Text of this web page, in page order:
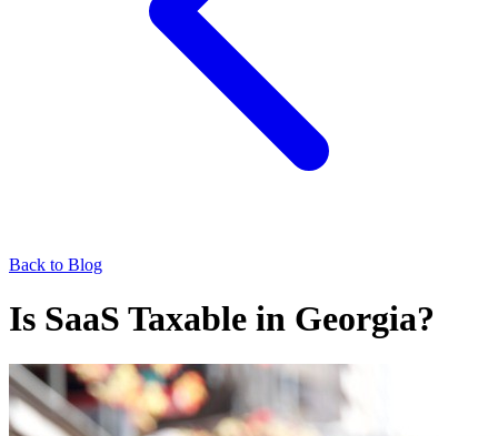
Back to Blog
Is SaaS Taxable in Georgia?